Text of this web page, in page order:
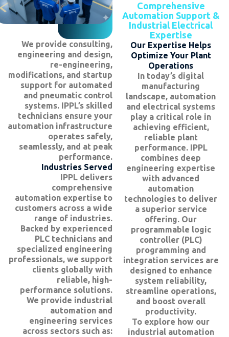
We provide consulting,
engineering and design,
re-engineering,
modifications, and startup
support for automated
and pneumatic control
systems. IPPL’s skilled
technicians ensure your
automation infrastructure
operates safely,
seamlessly, and at peak
performance.
Industries Served
IPPL delivers
comprehensive
automation expertise to
customers across a wide
range of industries.
Backed by experienced
PLC technicians and
specialized engineering
professionals, we support
clients globally with
reliable, high-
performance solutions.
We provide industrial
automation and
engineering services
across sectors such as:
Comprehensive
Automation Support &
Industrial Electrical
Expertise
Our Expertise Helps
Optimize Your Plant
Operations
In today’s digital
manufacturing
landscape, automation
and electrical systems
play a critical role in
achieving efficient,
reliable plant
performance. IPPL
combines deep
engineering expertise
with advanced
automation
technologies to deliver
a superior service
offering. Our
programmable logic
controller (PLC)
programming and
integration services are
designed to enhance
system reliability,
streamline operations,
and boost overall
productivity.
To explore how our
industrial automation